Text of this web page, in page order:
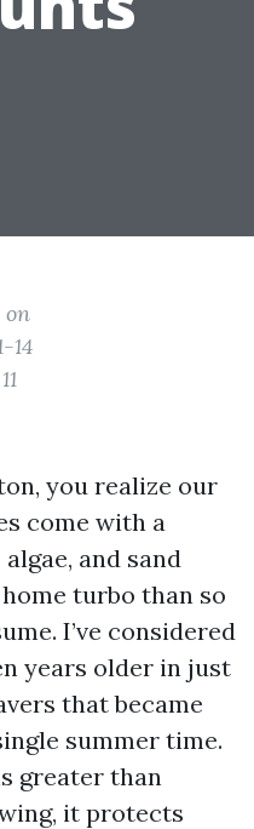
on
14
you realize our
come with a
and sand
turbo than so
I’ve considered
years older in just
that became
summer time.
greater than
it protects